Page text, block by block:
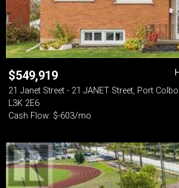
$549,919
21 Janet Street - 21 JANET Street, Port
L3K 2E6
Cash Flow: $-603/mo